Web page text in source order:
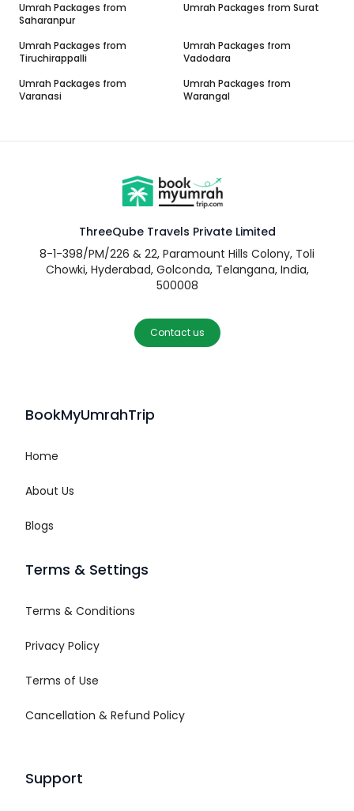
Umrah Packages from
Saharanpur
Umrah Packages from Surat
Umrah Packages from
Tiruchirappalli
Umrah Packages from
Vadodara
Umrah Packages from
Varanasi
Umrah Packages from
Warangal
ThreeQube Travels Private Limited
8-1-398/PM/226 & 22, Paramount Hills Colony, Toli
Chowki, Hyderabad, Golconda, Telangana, India,
500008
Contact us
BookMyUmrahTrip
Home
About Us
Blogs
Terms & Settings
Terms & Conditions
Privacy Policy
Terms of Use
Cancellation & Refund Policy
Support